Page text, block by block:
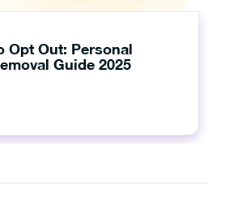
Opt Out: Personal
Guide 2025